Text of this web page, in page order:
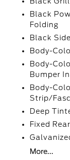
Black
Folding
Black
Body-
Body-
Bumper
Body-
Strip/
Deep
Fixed
More...